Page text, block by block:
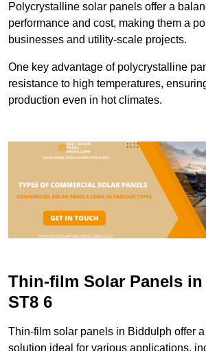
Polycrystalline solar panels offer a
performance and cost, making them a
businesses and utility-scale projects.
One key advantage of polycrystalline
resistance to high temperatures,
production even in hot climates.
Thin-film Solar Panels
ST8 6
Thin-film solar panels in Biddulph offer
solution ideal for various applications,